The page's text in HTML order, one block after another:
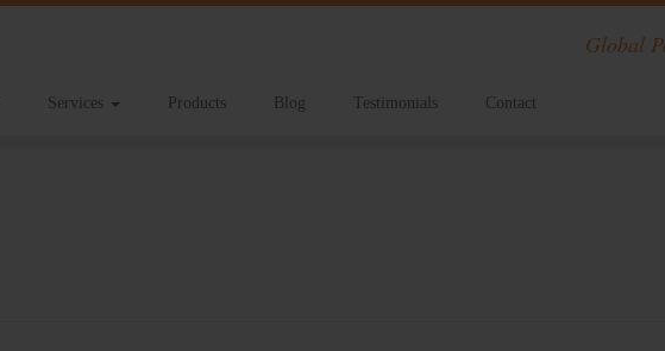
Global
Services Products Blog Testimonials Contact